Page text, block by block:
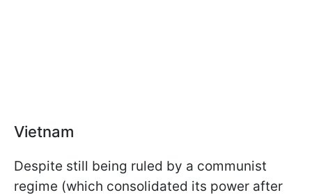
Vietnam
Despite still being ruled by a communist
regime (which consolidated its power after